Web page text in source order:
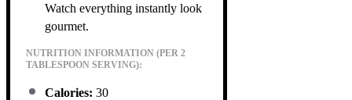
Watch everything instantly look
gourmet.
NUTRITION INFORMATION (PER 2
TABLESPOON SERVING):
Calories: 30